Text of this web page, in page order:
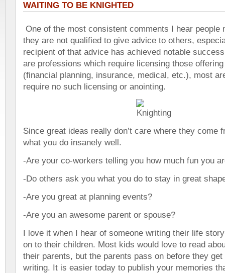
WAITING TO BE KNIGHTED
One of the most consistent comments I hear people
they are not qualified to give advice to others,
recipient of that advice has achieved notable
are professions which require licensing those
(financial planning, insurance, medical, etc.), most
require no such licensing or anointing.
Since great ideas really don’t care where they come
what you do insanely well.
-Are your co-workers telling you how much fun you
-Do others ask you what you do to stay in great
-Are you great at planning events?
-Are you an awesome parent or spouse?
I love it when I hear of someone writing their life
on to their children. Most kids would love to read
their parents, but the parents pass on before they get
writing. It is easier today to publish your memories